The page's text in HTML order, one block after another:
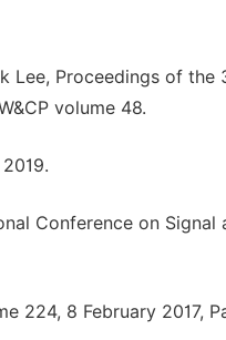
Lee, Proceedings of
volume 48.
Conference on
224, 8 February 2017,